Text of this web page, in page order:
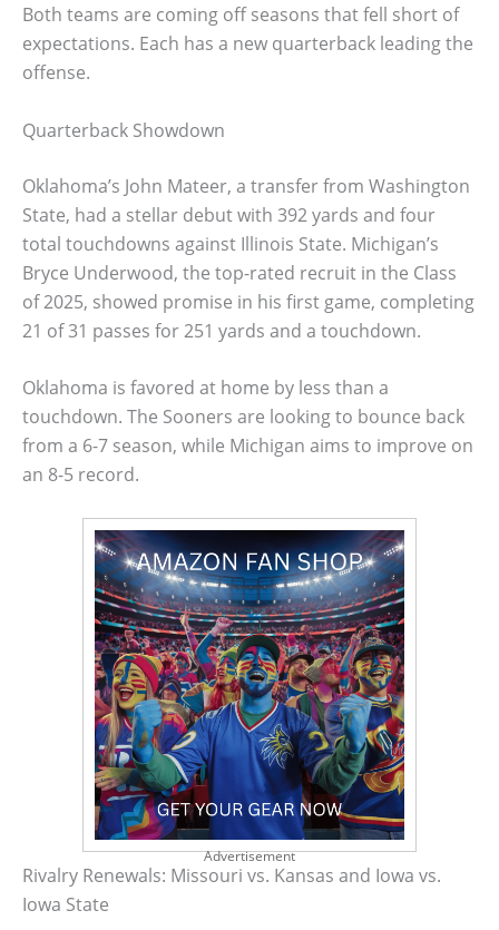
Both teams are coming off seasons that fell short of
expectations. Each has a new quarterback leading the
offense.
Quarterback Showdown
Oklahoma’s John Mateer, a transfer from Washington
State, had a stellar debut with 392 yards and four
total touchdowns against Illinois State. Michigan’s
Bryce Underwood, the top-rated recruit in the Class
of 2025, showed promise in his first game, completing
21 of 31 passes for 251 yards and a touchdown.
Oklahoma is favored at home by less than a
touchdown. The Sooners are looking to bounce back
from a 6-7 season, while Michigan aims to improve on
an 8-5 record.
Advertisement
Rivalry Renewals: Missouri vs. Kansas and Iowa vs.
Iowa State